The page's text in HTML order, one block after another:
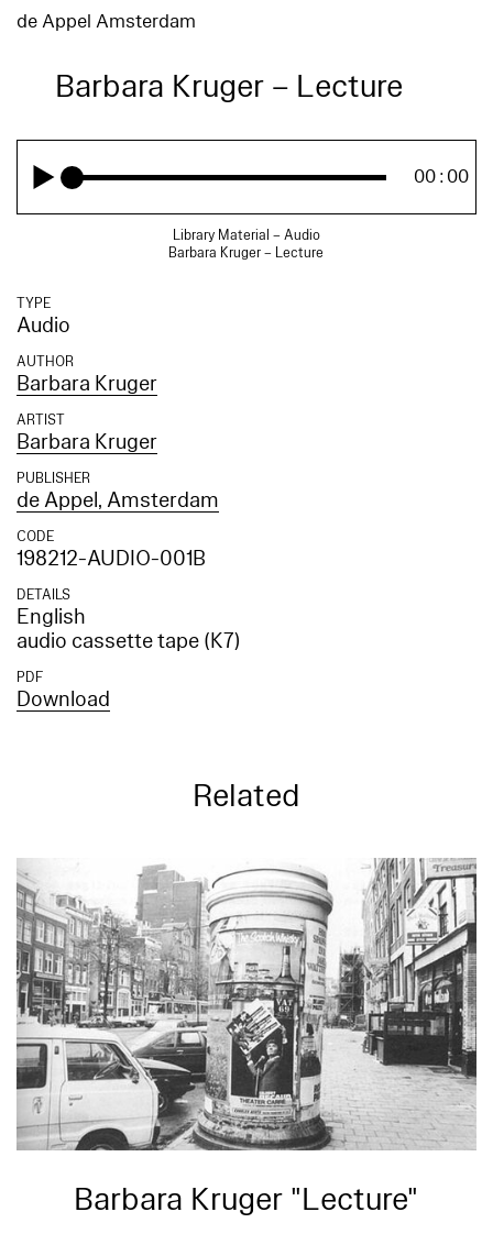
de Appel Amsterdam
Barbara Kruger – Lecture
00:00
Library Material – Audio
Barbara Kruger – Lecture
TYPE
Audio
AUTHOR
Barbara Kruger
ARTIST
Barbara Kruger
PUBLISHER
de Appel, Amsterdam
CODE
198212-AUDIO-001B
DETAILS
English
audio cassette tape (K7)
PDF
Download
Related
Barbara Kruger "Lecture"